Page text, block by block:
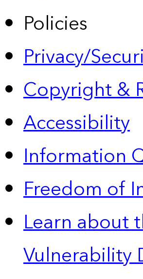
Policies
Privacy/
Copyright &
Accessibility
Information
Freedom of
Learn about
Vulnerability